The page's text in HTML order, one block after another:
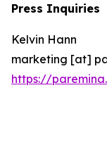
Press Inquiries
Kelvin Hann
marketing [at]
https://